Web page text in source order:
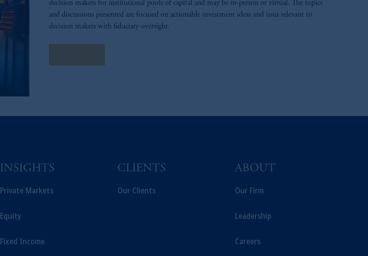
decision makers for institutional pools of capital and may be in-person or virtual. The topics
and discussions presented are focused on actionable investment ideas and issus relevant to
decision makers with fiduciary oversight.
INSIGHTS
Private Markets
Equity
Fixed Income
CLIENTS
Our Clients
ABOUT
Our Firm
Leadership
Careers